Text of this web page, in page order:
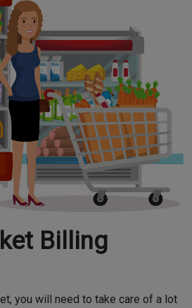
Billing
you will need to take care of a lot